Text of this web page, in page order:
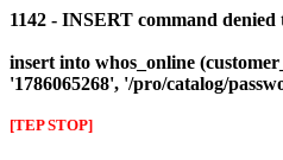
1142 - INSERT command denied
insert into whos_online
'1786065268', '/pro/catalog/
[TEP STOP]